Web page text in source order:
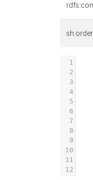
sh:order
1
2
3
4
5
6
7
8
9
10
11
12